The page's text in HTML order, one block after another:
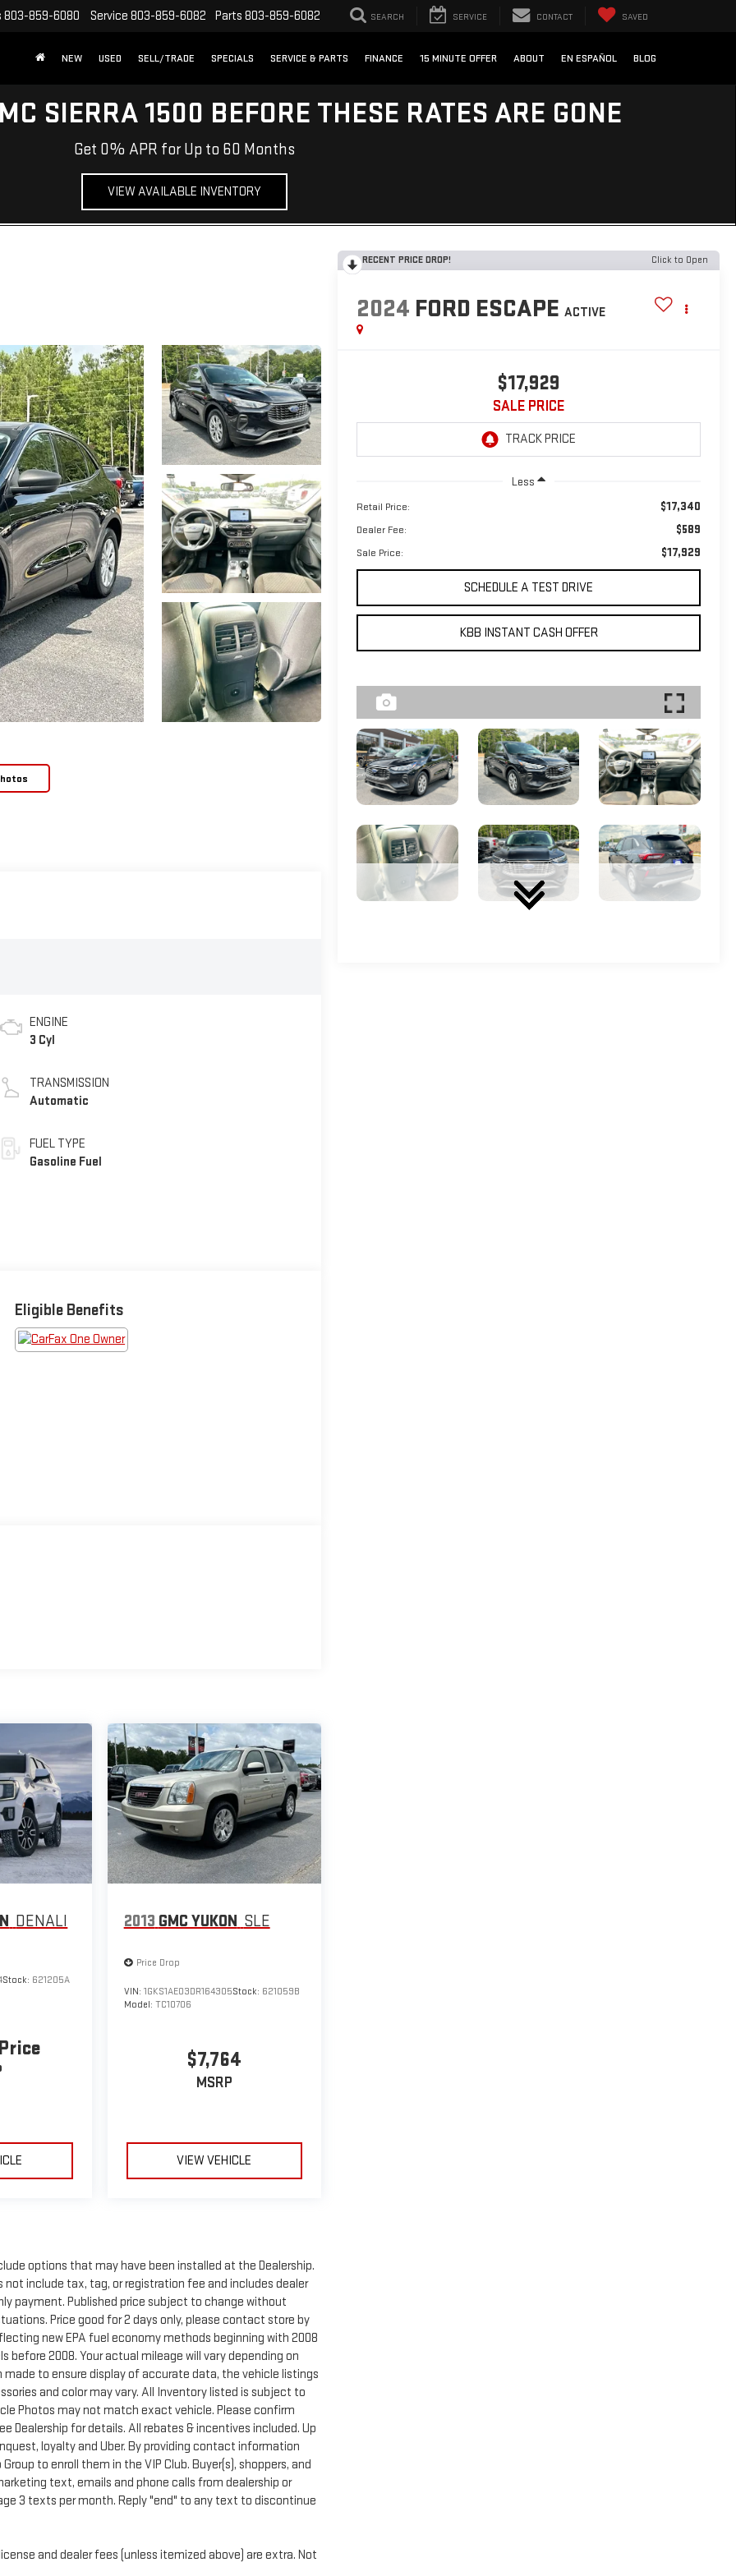
803-859-6080 Service 803-859-6082 Parts 803-859-6082 SEARCH SERVICE CONTACT SAVED
NEW USED SELL/TRADE SPECIALS SERVICE & PARTS FINANCE 15 MINUTE OFFER ABOUT EN ESPAÑOL BLOG
SIERRA 1500 BEFORE THESE RATES ARE GONE
Get 0% APR for Up to 60 Months
VIEW AVAILABLE INVENTORY
RECENT PRICE DROP! Click to Open
2024 FORD ESCAPE ACTIVE
$17,929
SALE PRICE
Less
Retail Price: $17,340
Dealer Fee: $589
Sale Price: $17,929
SCHEDULE A TEST DRIVE
KBB INSTANT CASH OFFER
ENGINE
3 Cyl
TRANSMISSION
Automatic
FUEL TYPE
Gasoline Fuel
Eligible Benefits
DENALI
Stock: 621205A
2013 GMC YUKON SLE
Price Drop
VIN: 1GKS1AE03DR164305Stock: 621059B
Model: TC10706
$7,764
MSRP
VIEW VEHICLE
options that may have been installed at the Dealership.
include tax, tag, or registration fee and includes dealer
payment. Published price subject to change without
Price good for 2 days only, please contact store by
new EPA fuel economy methods beginning with 2008
before 2008. Your actual mileage will vary depending on
to ensure display of accurate data, the vehicle listings
and color may vary. All Inventory listed is subject to
Photos may not match exact vehicle. Please confirm
Dealership for details. All rebates & incentives included. Up
loyalty and Uber. By providing contact information
to enroll them in the VIP Club. Buyer(s), shoppers, and
text, emails and phone calls from dealership or
3 texts per month. Reply "end" to any text to discontinue
and dealer fees (unless itemized above) are extra. Not